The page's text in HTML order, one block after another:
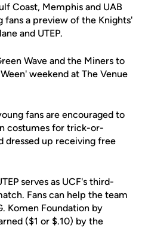
Coast, Memphis and UAB
fans a preview of the Knights'
and UTEP.
Wave and the Miners to
weekend at The Venue
fans are encouraged to
costumes for trick-or-
dressed up receiving free
serves as UCF's third-
Fans can help the team
Komen Foundation by
($1 or $.10) by the